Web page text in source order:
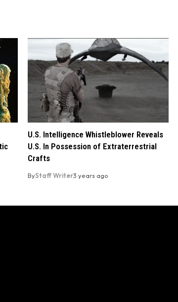
U.S. Intelligence Whistleblower Reveals
U.S. In Possession of Extraterrestrial
Crafts
ByStaff Writer3 years ago